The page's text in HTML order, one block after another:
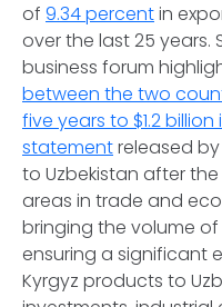
of 9.34 percentin
over the last 25 years.
business forum
between the two
five years to $1.2 billion
statementreleased
to Uzbekistan after
areas in trade and
bringing the volume
ensuring a significant
Kyrgyz products to